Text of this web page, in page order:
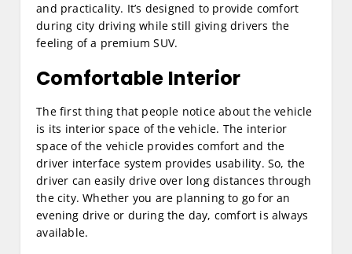
and practicality. It’s designed to provide comfort
during city driving while still giving drivers the
feeling of a premium SUV.
Comfortable Interior
The first thing that people notice about the vehicle
is its interior space of the vehicle. The interior
space of the vehicle provides comfort and the
driver interface system provides usability. So, the
driver can easily drive over long distances through
the city. Whether you are planning to go for an
evening drive or during the day, comfort is always
available.